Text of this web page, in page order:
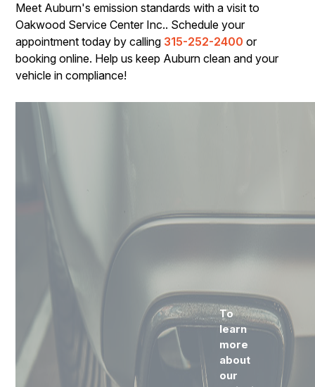
Meet Auburn's emission standards with a visit to
Oakwood Service Center Inc.. Schedule your
appointment today by calling 315-252-2400 or
booking online. Help us keep Auburn clean and your
vehicle in compliance!
To
learn
more
about
our